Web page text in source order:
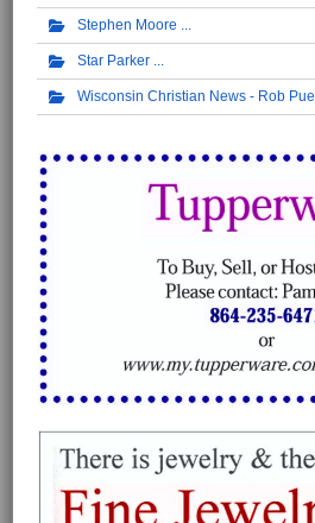
Stephen Moore
Star Parker
Wisconsin Christian News - Rob Pue